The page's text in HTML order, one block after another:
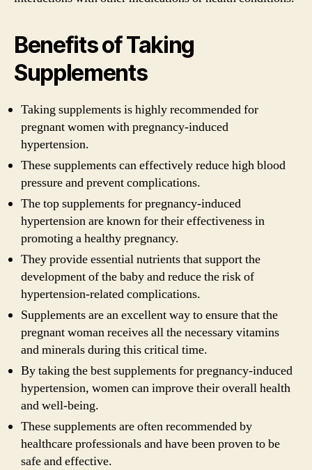
Benefits of Taking
Supplements
Taking supplements is highly recommended for
pregnant women with pregnancy-induced
hypertension.
These supplements can effectively reduce high blood
pressure and prevent complications.
The top supplements for pregnancy-induced
hypertension are known for their effectiveness in
promoting a healthy pregnancy.
They provide essential nutrients that support the
development of the baby and reduce the risk of
hypertension-related complications.
Supplements are an excellent way to ensure that the
pregnant woman receives all the necessary vitamins
and minerals during this critical time.
By taking the best supplements for pregnancy-induced
hypertension, women can improve their overall health
and well-being.
These supplements are often recommended by
healthcare professionals and have been proven to be
safe and effective.